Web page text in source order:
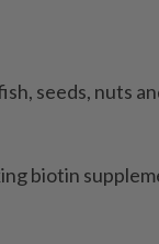
seeds, nuts
biotin